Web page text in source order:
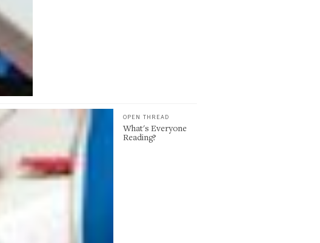
OPEN THREAD
What's Everyone
Reading?